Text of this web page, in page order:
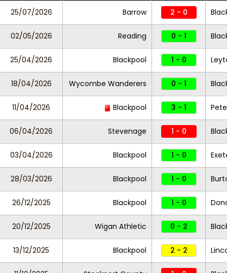
25/07/2026 Barrow 2 - 0
02/05/2026 Reading 0 - 1
25/04/2026 Blackpool 1 - 0
18/04/2026 Wycombe Wanderers 0 - 1
11/04/2026 Blackpool 3 - 1
06/04/2026 Stevenage 1 - 0
03/04/2026 Blackpool 1 - 0
28/03/2026 Blackpool 1 - 0
26/12/2025 Blackpool 1 - 0
20/12/2025 Wigan Athletic 0 - 2
13/12/2025 Blackpool 2 - 2